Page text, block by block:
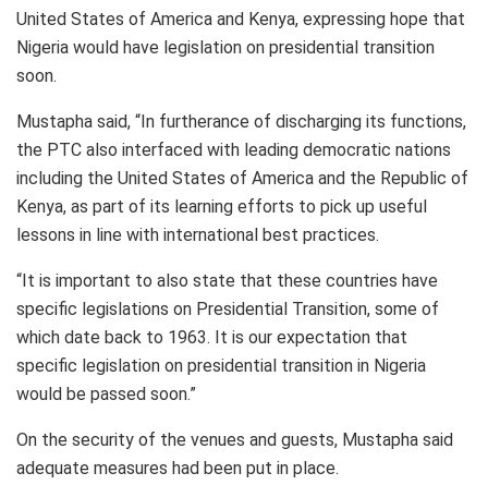
United States of America and Kenya, expressing hope that
Nigeria would have legislation on presidential transition
soon.
Mustapha said, “In furtherance of discharging its functions,
the PTC also interfaced with leading democratic nations
including the United States of America and the Republic of
Kenya, as part of its learning efforts to pick up useful
lessons in line with international best practices.
“It is important to also state that these countries have
specific legislations on Presidential Transition, some of
which date back to 1963. It is our expectation that
specific legislation on presidential transition in Nigeria
would be passed soon.”
On the security of the venues and guests, Mustapha said
adequate measures had been put in place.